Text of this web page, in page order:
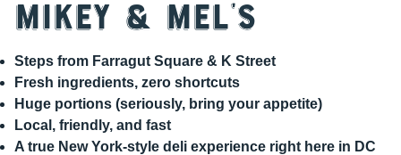
Mikey & Mel’s
Steps from Farragut Square & K Street
Fresh ingredients, zero shortcuts
Huge portions (seriously, bring your appetite)
Local, friendly, and fast
A true New York-style deli experience right here in DC